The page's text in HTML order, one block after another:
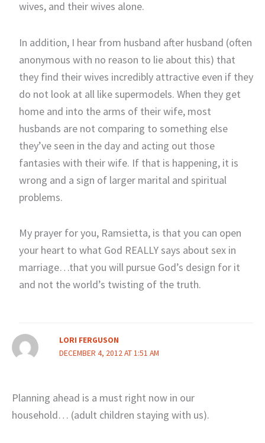
wives, and their wives alone.
In addition, I hear from husband after husband (often
anonymous with no reason to lie about this) that
they find their wives incredibly attractive even if they
do not look at all like supermodels. When they get
home and into the arms of their wife, most
husbands are not comparing to something else
they’ve seen in the day and acting out those
fantasies with their wife. If that is happening, it is
wrong and a sign of larger marital and spiritual
problems.
My prayer for you, Ramsietta, is that you can open
your heart to what God REALLY says about sex in
marriage…that you will pursue God’s design for it
and not the world’s twisting of the truth.
LORI FERGUSON
DECEMBER 4, 2012 AT 1:51 AM
Planning ahead is a must right now in our
household… (adult children staying with us).